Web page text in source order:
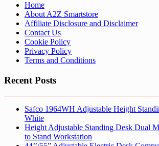
Home
About A2Z Smartstore
Affiliate Disclosure and Disclaimer
Contact Us
Cookie Policy
Privacy Policy
Terms and Conditions
Recent Posts
Safco 1964WH Adjustable Height
White
Height Adjustable Standing Desk Dual
to Stand Workstation